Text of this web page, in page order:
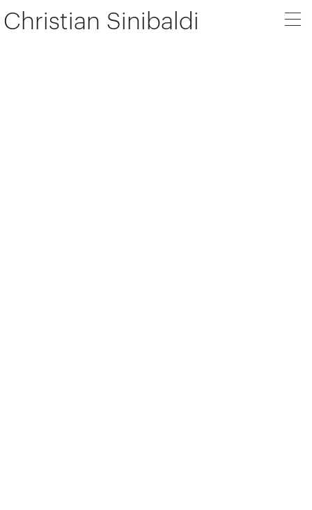
Christian Sinibaldi